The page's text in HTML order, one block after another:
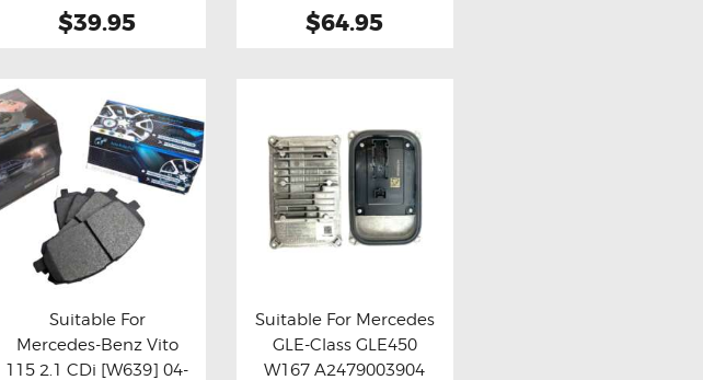
$39.95 $64.95
Buy now Details
Suitable For
Mercedes-Benz Vito
115 2.1 CDi [W639] 04-
Buy now Details
Suitable For Mercedes
GLE-Class GLE450
W167 A2479003904